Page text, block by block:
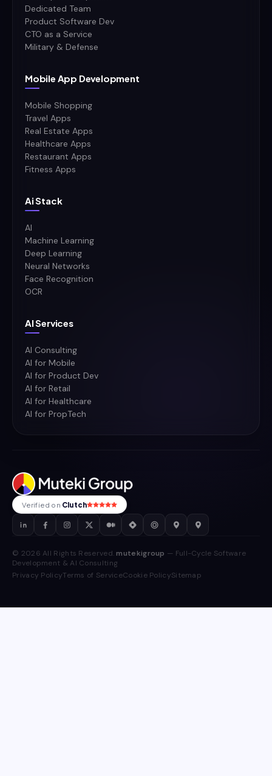
Dedicated Team
Product Software Dev
CTO as a Service
Military & Defense
Mobile App Development
Mobile Shopping
Travel Apps
Real Estate Apps
Healthcare Apps
Restaurant Apps
Fitness Apps
Ai Stack
AI
Machine Learning
Deep Learning
Neural Networks
Face Recognition
OCR
AI Services
AI Consulting
AI for Mobile
AI for Product Dev
AI for Retail
AI for Healthcare
AI for PropTech
Verified on Clutch
© 2026 All Rights Reserved.mutekigroup — Full-Cycle Software
Development & AI Consulting
Privacy PolicyTerms of ServiceCookie PolicySitemap